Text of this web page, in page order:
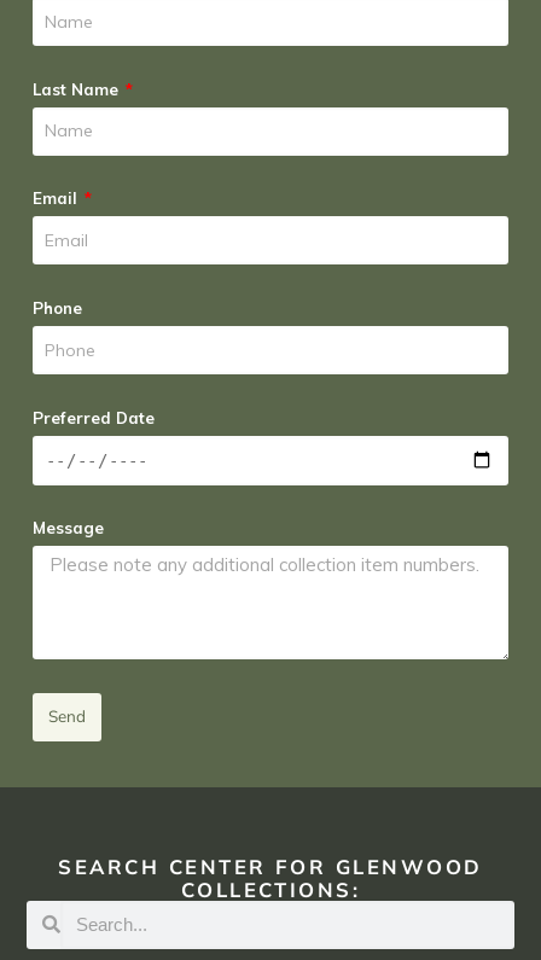
Last Name
Email
Phone
Preferred Date
Message
Send
SEARCH CENTER FOR GLENWOOD
COLLECTIONS: